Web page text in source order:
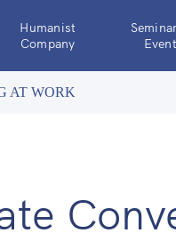
Humanist
Company
AT WORK